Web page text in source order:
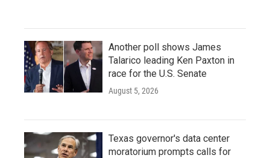
Another poll shows James
Talarico leading Ken Paxton in
race for the U.S. Senate
August 5, 2026
Texas governor's data center
moratorium prompts calls for